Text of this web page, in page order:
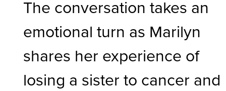
The conversation takes an
emotional turn as Marilyn
shares her experience of
losing a sister to cancer and